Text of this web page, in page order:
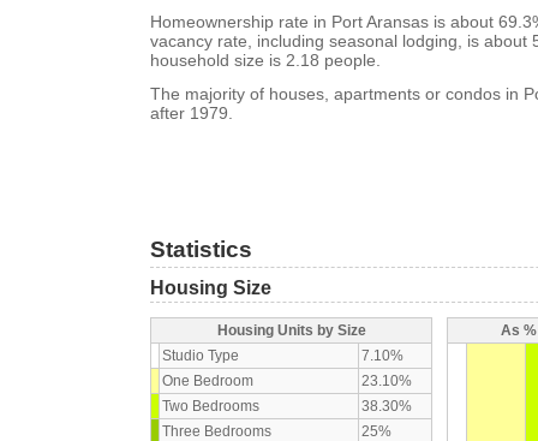
Homeownership rate in Port Aransas is about
vacancy rate, including seasonal lodging, is about
household size is 2.18 people.
The majority of houses, apartments or condos in
after 1979.
Statistics
Housing Size
Housing Units by Size
Studio Type
7.10%
One Bedroom
23.10%
Two Bedrooms
38.30%
Three Bedrooms
25%
As